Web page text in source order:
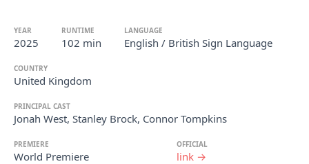
YEAR
2025
RUNTIME
102 min
LANGUAGE
English / British Sign Language
COUNTRY
United Kingdom
PRINCIPAL CAST
Jonah West, Stanley Brock, Connor Tompkins
PREMIERE
World Premiere
OFFICIAL
link →